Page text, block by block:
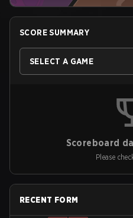
SCORE SUMMARY
SELECT A GAME
Scoreboard
Please
RECENT FORM